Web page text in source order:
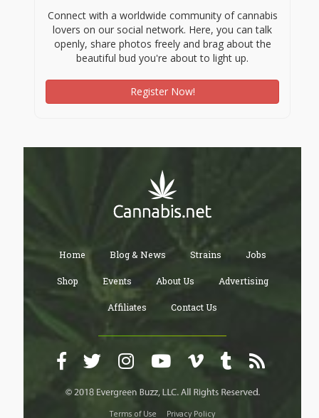
Connect with a worldwide community of cannabis
lovers on our social network. Here, you can talk
openly, share photos freely and brag about the
beautiful bud you're about to light up.
Register Now!
Home Blog & News Strains Jobs
Shop Events About Us Advertising
Affiliates Contact Us
Terms of Use Privacy Policy